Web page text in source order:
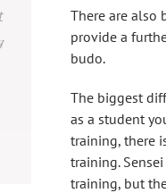
There are also
provide a
budo.
The biggest
as a student
training, there
training.
training, but